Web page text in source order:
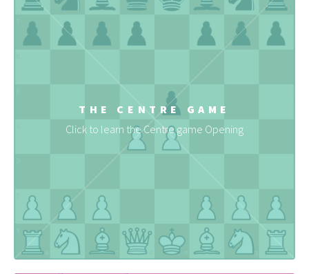
THE CENTRE GAME
Click to learn the Centre game Opening